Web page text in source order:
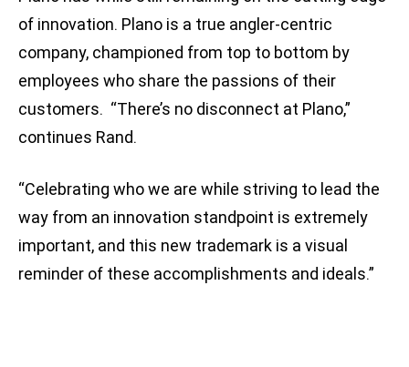
of innovation. Plano is a true angler-centric
company, championed from top to bottom by
employees who share the passions of their
customers. “There’s no disconnect at Plano,”
continues Rand.
“Celebrating who we are while striving to lead the
way from an innovation standpoint is extremely
important, and this new trademark is a visual
reminder of these accomplishments and ideals.”